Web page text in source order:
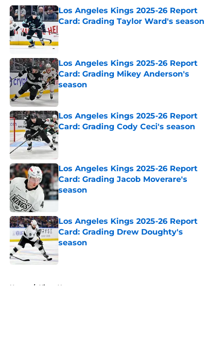
Los Angeles Kings 2025-26 Report
Card: Grading Taylor Ward's season
Published by on Invalid Date
Los Angeles Kings 2025-26 Report
Card: Grading Mikey Anderson's
season
Published by on Invalid Date
Los Angeles Kings 2025-26 Report
Card: Grading Cody Ceci's season
Published by on Invalid Date
Los Angeles Kings 2025-26 Report
Card: Grading Jacob Moverare's
season
Published by on Invalid Date
Los Angeles Kings 2025-26 Report
Card: Grading Drew Doughty's
season
Published by on Invalid Date
Home / Kings News